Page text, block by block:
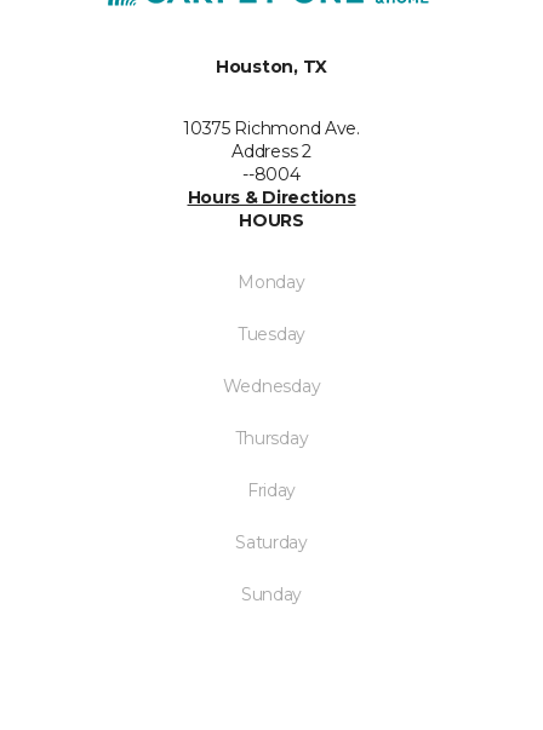
Houston, TX
10375 Richmond Ave.
Address 2
--8004
Hours & Directions
HOURS
Monday
Tuesday
Wednesday
Thursday
Friday
Saturday
Sunday